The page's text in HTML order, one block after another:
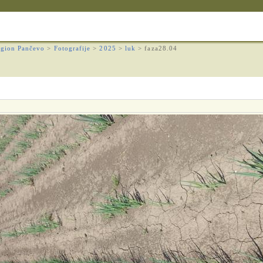
Pančevo > Fotografije >2025 > luk >faza28.04